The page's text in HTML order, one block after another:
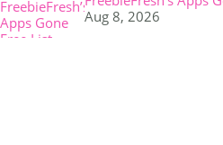
Aug 8, 2026